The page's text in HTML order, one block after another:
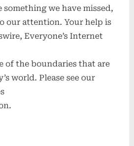
something we have missed,
our attention. Your help is
Everyone’s Internet
of the boundaries that are
world. Please see our